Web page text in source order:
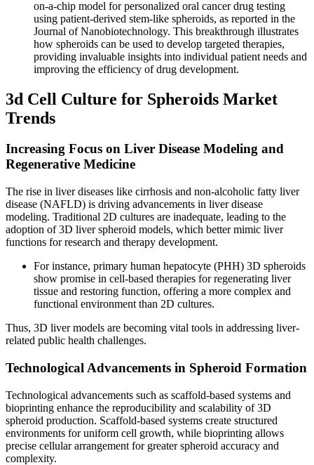
on-a-chip model for personalized oral cancer drug testing
using patient-derived stem-like spheroids, as reported in the
Journal of Nanobiotechnology. This breakthrough illustrates
how spheroids can be used to develop targeted therapies,
providing invaluable insights into individual patient needs and
improving the efficiency of drug development.
3d Cell Culture for Spheroids Market
Trends
Increasing Focus on Liver Disease Modeling and
Regenerative Medicine
The rise in liver diseases like cirrhosis and non-alcoholic fatty liver
disease (NAFLD) is driving advancements in liver disease
modeling. Traditional 2D cultures are inadequate, leading to the
adoption of 3D liver spheroid models, which better mimic liver
functions for research and therapy development.
For instance, primary human hepatocyte (PHH) 3D spheroids
show promise in cell-based therapies for regenerating liver
tissue and restoring function, offering a more complex and
functional environment than 2D cultures.
Thus, 3D liver models are becoming vital tools in addressing liver-
related public health challenges.
Technological Advancements in Spheroid Formation
Technological advancements such as scaffold-based systems and
bioprinting enhance the reproducibility and scalability of 3D
spheroid production. Scaffold-based systems create structured
environments for uniform cell growth, while bioprinting allows
precise cellular arrangement for greater spheroid accuracy and
complexity.